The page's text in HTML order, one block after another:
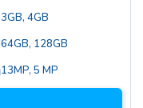
3GB, 4GB
64GB, 128GB
13MP, 5 MP